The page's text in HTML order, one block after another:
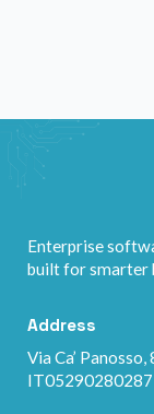
Enterprise
built for smarter
Address
Via Ca’
IT05290280287